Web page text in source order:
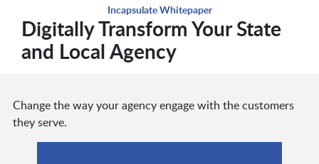
Incapsulate Whitepaper
Digitally Transform Your State
and Local Agency
Change the way your agency engage with the customers
they serve.